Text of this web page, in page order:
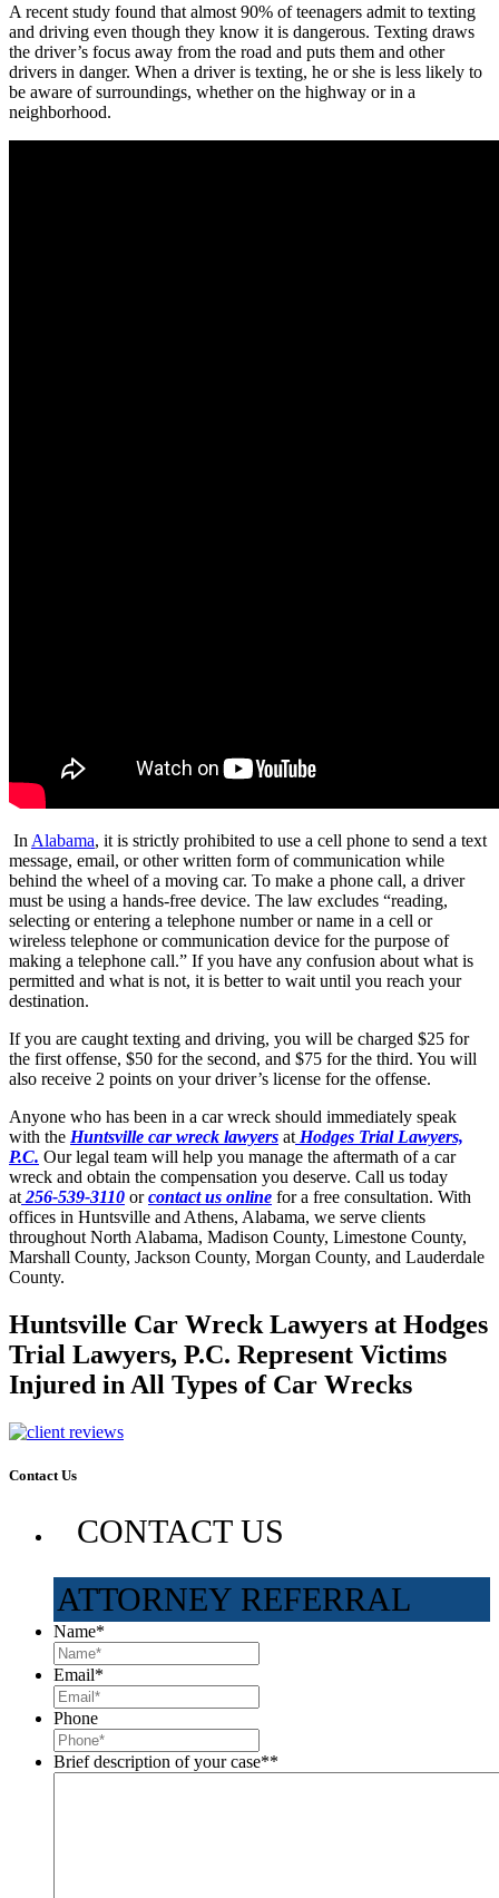
A recent study found that almost 90% of teenagers admit to texting
and driving even though they know it is dangerous. Texting draws
the driver’s focus away from the road and puts them and other
drivers in danger. When a driver is texting, he or she is less likely to
be aware of surroundings, whether on the highway or in a
neighborhood.
In Alabama, it is strictly prohibited to use a cell phone to send a text
message, email, or other written form of communication while
behind the wheel of a moving car. To make a phone call, a driver
must be using a hands-free device. The law excludes “reading,
selecting or entering a telephone number or name in a cell or
wireless telephone or communication device for the purpose of
making a telephone call.” If you have any confusion about what is
permitted and what is not, it is better to wait until you reach your
destination.
If you are caught texting and driving, you will be charged $25 for
the first offense, $50 for the second, and $75 for the third. You will
also receive 2 points on your driver’s license for the offense.
Anyone who has been in a car wreck should immediately speak
with the Huntsville car wreck lawyers at Hodges Trial Lawyers,
P.C. Our legal team will help you manage the aftermath of a car
wreck and obtain the compensation you deserve. Call us today
at 256-539-3110 orcontact us online for a free consultation. With
offices in Huntsville and Athens, Alabama, we serve clients
throughout North Alabama, Madison County, Limestone County,
Marshall County, Jackson County, Morgan County, and Lauderdale
County.
Huntsville Car Wreck Lawyers at Hodges
Trial Lawyers, P.C. Represent Victims
Injured in All Types of Car Wrecks
Contact Us
CONTACT US
ATTORNEY REFERRAL
Name*
Email*
Phone
Brief description of your case**